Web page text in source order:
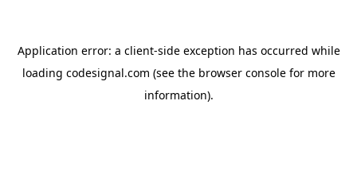
Application error: a client-side exception has occurred while
loading codesignal.com (see the browser consolefor more
information).